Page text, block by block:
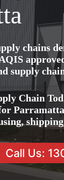
chains
supply
Chain
Call Us: